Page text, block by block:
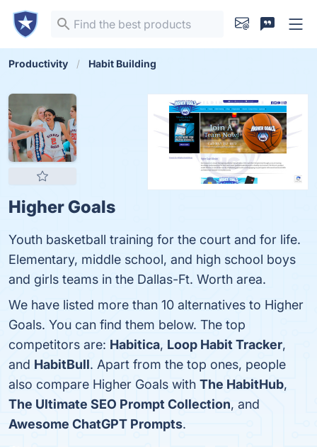
Productivity Habit Building
Higher Goals
Youth basketball training for the court and for life.
Elementary, middle school, and high school boys
and girls teams in the Dallas-Ft. Worth area.
We have listed more than 10 alternatives to Higher
Goals. You can find them below. The top
competitors are: Habitica, Loop Habit Tracker,
and HabitBull. Apart from the top ones, people
also compare Higher Goals with The HabitHub,
The Ultimate SEO Prompt Collection, and
Awesome ChatGPT Prompts.